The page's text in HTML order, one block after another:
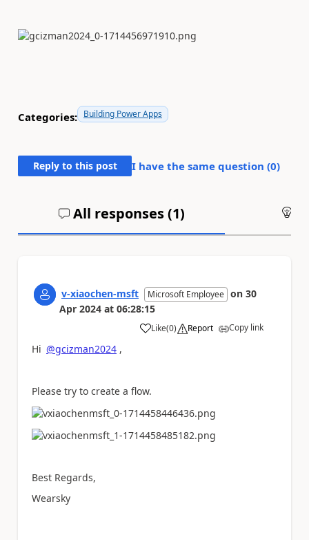
Categories: Building Power Apps
Reply to this post I have the same question (0)
All responses (1)
v-xiaochen-msft Microsoft Employee on 30
Apr 2024 at 06:28:15
Like
a (0) Report Copy link
Hi @gcizman2024 ,
Please try to create a flow.
Best Regards,
Wearsky